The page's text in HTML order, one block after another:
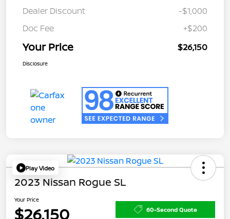
Dealer Discount
-$1,000
Doc Fee
+$200
Your Price $26,150
Disclosure
Play Video
2023 Nissan Rogue SL
Your Price
$26,150 60-Second Quote